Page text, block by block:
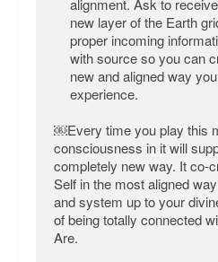
alignment. Ask to
new layer of the Earth
proper incoming
with source so you can
new and aligned way
experience.
￼Every time you play this
consciousness in it will
completely new way. It co-
Self in the most aligned
and system up to your
of being totally connected
Are.